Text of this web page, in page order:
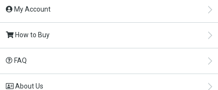
My Account
How to Buy
FAQ
About Us